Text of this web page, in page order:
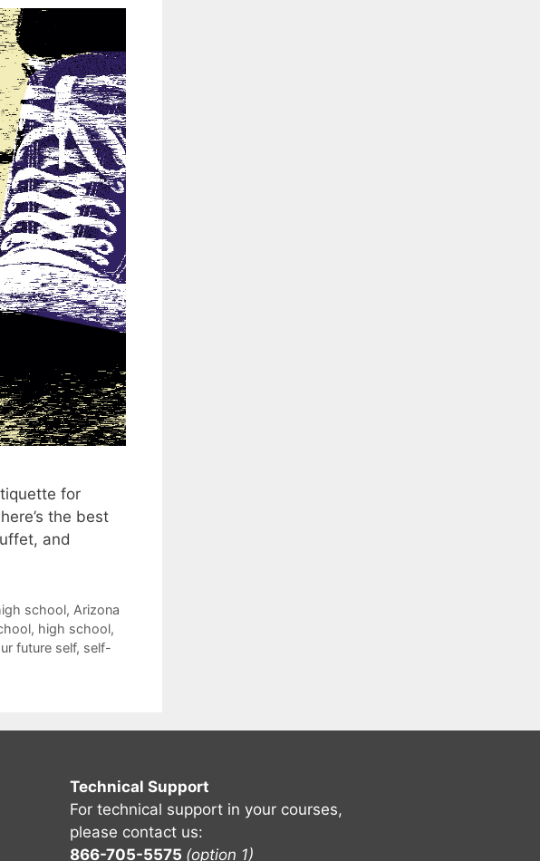
for
the best
and
school, Arizona
, high school,
future self, self-
Technical Support
For technical support in your courses,
please contact us:
866-705-5575 (option 1)